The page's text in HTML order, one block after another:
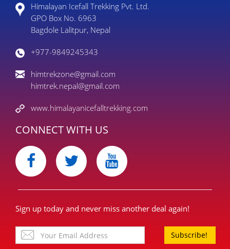
Himalayan Icefall Trekking Pvt. Ltd.
GPO Box No. 6963
Bagdole Lalitpur, Nepal
+977-9849245343
himtrekzone@gmail.com
himtrek.nepal@gmail.com
www.himalayanicefalltrekking.com
CONNECT WITH US
Sign up today and never miss another deal again!
Subscribe!